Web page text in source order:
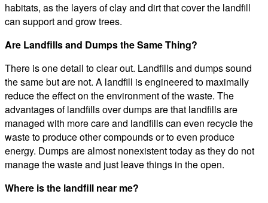
habitats, as the layers of clay and dirt that cover the landfill
can support and grow trees.
Are Landfills and Dumps the Same Thing?
There is one detail to clear out. Landfills and dumps sound
the same but are not. A landfill is engineered to maximally
reduce the effect on the environment of the waste. The
advantages of landfills over dumps are that landfills are
managed with more care and landfills can even recycle the
waste to produce other compounds or to even produce
energy. Dumps are almost nonexistent today as they do not
manage the waste and just leave things in the open.
Where is the landfill near me?